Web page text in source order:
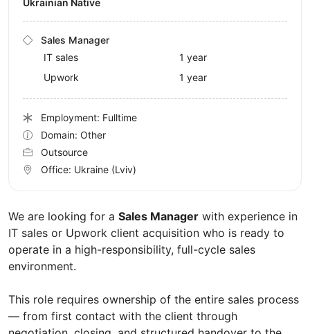
We are looking for a Sales Manager with experience in
IT sales or Upwork client acquisition who is ready to
operate in a high-responsibility, full-cycle sales
environment.
This role requires ownership of the entire sales process
— from first contact with the client through
Ukrainian Native
Sales Manager
IT sales
1 year
Upwork
1 year
Employment: Fulltime
Domain: Other
Outsource
Office: Ukraine (Lviv)